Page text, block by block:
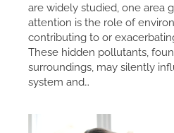
are widely studied, one area
attention is the role of
contributing to or
These hidden pollutants,
surroundings, may silently
system and…